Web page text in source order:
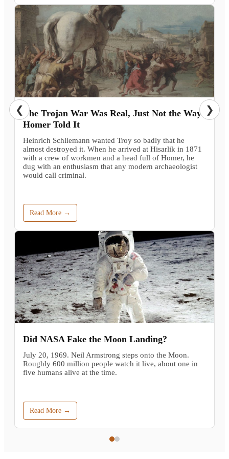
The Trojan War Was Real, Just Not the Way
Homer Told It
Heinrich Schliemann wanted Troy so badly that he
almost destroyed it. When he arrived at Hisarlik in 1871
with a crew of workmen and a head full of Homer, he
dug with an enthusiasm that any modern archaeologist
would call criminal.
Read More →
Did NASA Fake the Moon Landing?
July 20, 1969. Neil Armstrong steps onto the Moon.
Roughly 600 million people watch it live, about one in
five humans alive at the time.
Read More →
❮ ❯